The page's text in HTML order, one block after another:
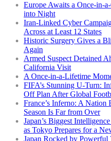
Europe Awaits a Once-in-
into Night
Iran-Linked Cyber
Across at Least 12 States
Historic Surgery Gives a
Again
Armed Suspect Detained
California Visit
A Once-in-a-Lifetime
FIFA’s Stunning U-Turn:
Off Plan After Global
France’s Inferno: A Nation
Season Is Far from Over
Japan’s Biggest
as Tokyo Prepares for a
Japan Rocked by Powerful